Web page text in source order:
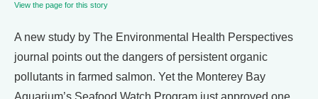
View the page for this story
A new study by The Environmental Health Perspectives
journal points out the dangers of persistent organic
pollutants in farmed salmon. Yet the Monterey Bay
Aquarium’s Seafood Watch Program just approved one